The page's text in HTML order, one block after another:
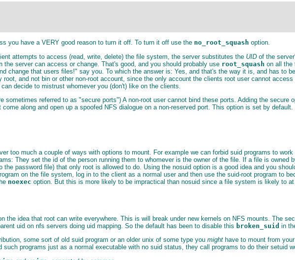
you have a VERY good reason to turn it off. To turn it off use the no_root_squash option.
attempts to access (read, write, delete) the file system, the server substitutes the UID of the
server can access or change. That's good, and you should probably use root_squash on all the
change that users files!" say you. To which the answer is: Yes, and that's the way it is, and has to
and not bin or other non-root account, since the only account the clients root user cannot
decide to mistrust whomever you (don't) like on the clients.
sometimes referred to as "secure ports") A non-root user cannot bind these ports. Adding the secure
along and open up a spoofed NFS dialogue on a non-reserved port. This option is set by default.
too much a couple of ways with options to mount. For example we can forbid suid programs to
They set the id of the person running them to whomever is the owner of the file. If a file is owned
password file) that only root is allowed to do. Using the nosuid option is a good idea and you
on the file system, log in to the client as a normal user and then use the suid-root program to
noexec option. But this is more likely to be impractical than nosuid since a file system is likely to
the idea that root can write everywhere. This is will break under new kernels on NFS mounts. The
uid on nfs servers doing uid mapping. So the default has been to disable this broken_suid in
some sort of old suid program or an older unix of some type you might have to mount from
such programs just as a normal executable with no suid status, they call programs to do their setuid